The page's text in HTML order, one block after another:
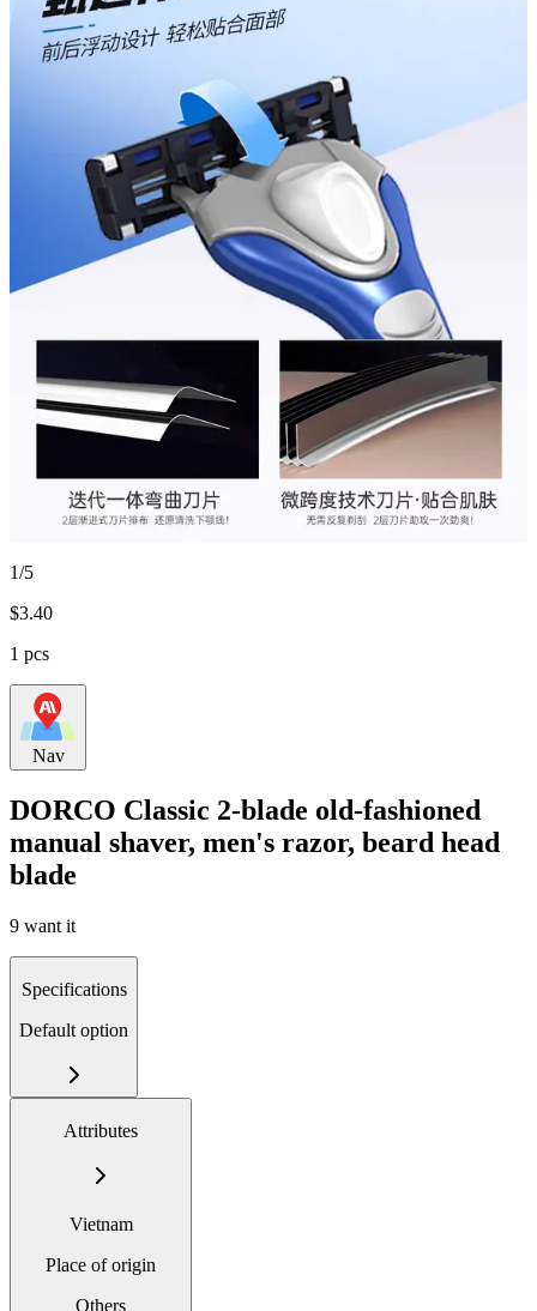
1/5
$3.40
1 pcs
Nav
DORCO Classic 2-blade old-fashioned
manual shaver, men's razor, beard head
blade
9 want it
Specifications
Default option
Attributes
Vietnam
Place of origin
Others